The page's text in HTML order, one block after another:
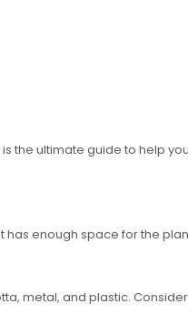
the ultimate guide to help
enough space for the
metal, and plastic.